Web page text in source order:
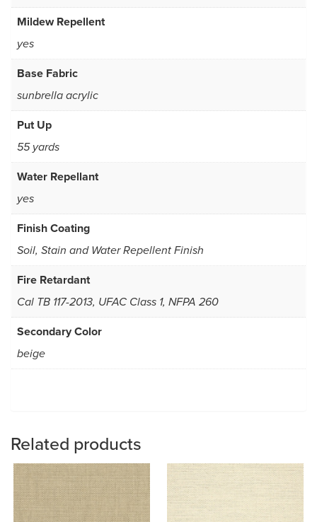
Mildew Repellent
yes
Base Fabric
sunbrella acrylic
Put Up
55 yards
Water Repellant
yes
Finish Coating
Soil, Stain and Water Repellent Finish
Fire Retardant
Cal TB 117-2013, UFAC Class 1, NFPA 260
Secondary Color
beige
Related products